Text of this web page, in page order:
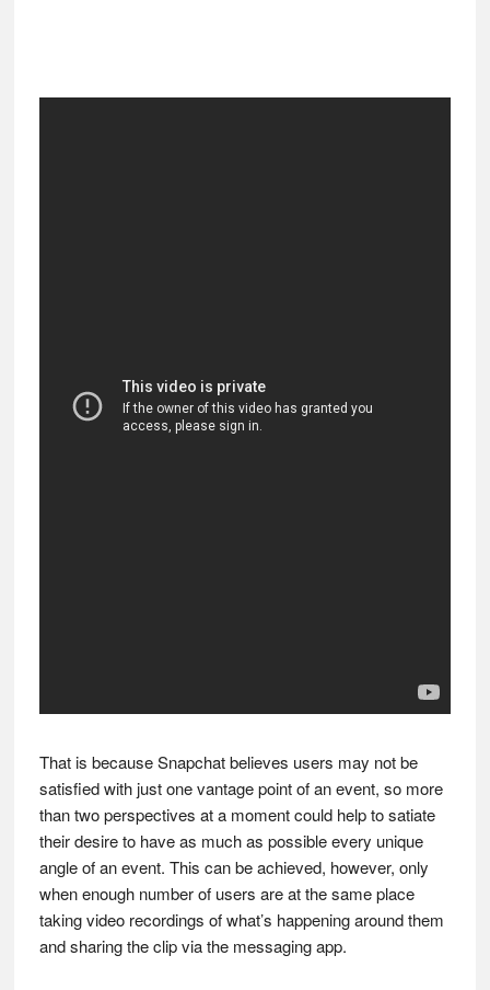
That is because Snapchat believes users may not be
satisfied with just one vantage point of an event, so more
than two perspectives at a moment could help to satiate
their desire to have as much as possible every unique
angle of an event. This can be achieved, however, only
when enough number of users are at the same place
taking video recordings of what’s happening around them
and sharing the clip via the messaging app.